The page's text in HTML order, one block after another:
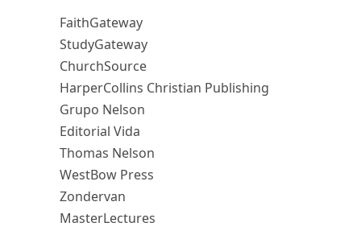
FaithGateway
StudyGateway
ChurchSource
HarperCollins Christian Publishing
Grupo Nelson
Editorial Vida
Thomas Nelson
WestBow Press
Zondervan
MasterLectures